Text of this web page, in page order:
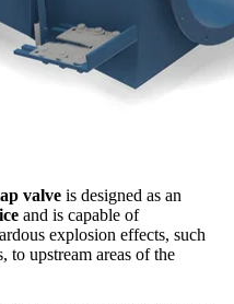
valve is designed as an
and is capable of
explosion effects, such
to upstream areas of the